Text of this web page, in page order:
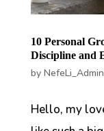
10 Personal
Discipline and
by NefeLi_Admin
Hello, my